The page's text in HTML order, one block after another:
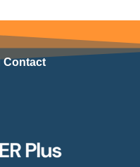
Contact